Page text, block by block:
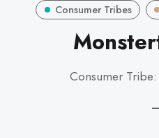
Consumer Tribes
Consumer